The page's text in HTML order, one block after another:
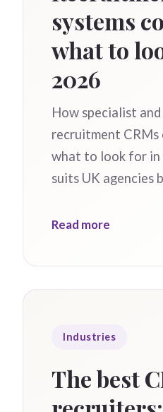
systems
what to
2026
How specialist
recruitment CRMs
what to look for in
suits UK agencies
Read more
Industries
The best